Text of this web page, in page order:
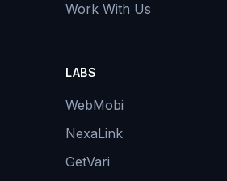
Work With Us
LABS
WebMobi
NexaLink
GetVari